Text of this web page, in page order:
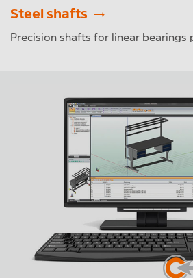
Steel shafts
Precision shafts for linear bearings